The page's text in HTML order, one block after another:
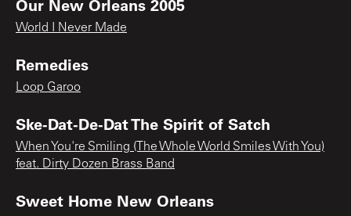
Our New Orleans 2005
World I Never Made
Remedies
Loop Garoo
Ske-Dat-De-Dat The Spirit of Satch
When You're Smiling (The Whole World Smiles With You)
feat. Dirty Dozen Brass Band
Sweet Home New Orleans